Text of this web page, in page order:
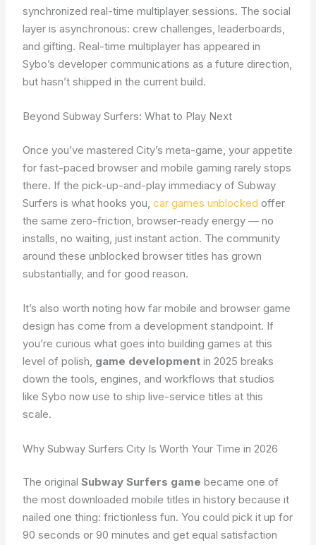
synchronized real-time multiplayer sessions. The social
layer is asynchronous: crew challenges, leaderboards,
and gifting. Real-time multiplayer has appeared in
Sybo’s developer communications as a future direction,
but hasn’t shipped in the current build.
Beyond Subway Surfers: What to Play Next
Once you’ve mastered City’s meta-game, your appetite
for fast-paced browser and mobile gaming rarely stops
there. If the pick-up-and-play immediacy of Subway
Surfers is what hooks you,car games unblocked offer
the same zero-friction, browser-ready energy — no
installs, no waiting, just instant action. The community
around these unblocked browser titles has grown
substantially, and for good reason.
It’s also worth noting how far mobile and browser game
design has come from a development standpoint. If
you’re curious what goes into building games at this
level of polish, game development in 2025 breaks
down the tools, engines, and workflows that studios
like Sybo now use to ship live-service titles at this
scale.
Why Subway Surfers City Is Worth Your Time in 2026
The originalSubway Surfers game became one of
the most downloaded mobile titles in history because it
nailed one thing: frictionless fun. You could pick it up for
90 seconds or 90 minutes and get equal satisfaction